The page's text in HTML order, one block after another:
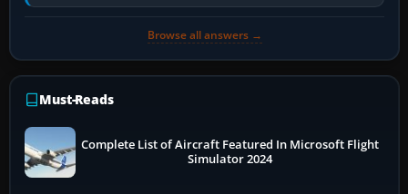
flow. The A321neo is nearly…
Browse all answers →
Must-Reads
Complete List of Aircraft Featured In Microsoft Flight
Simulator 2024